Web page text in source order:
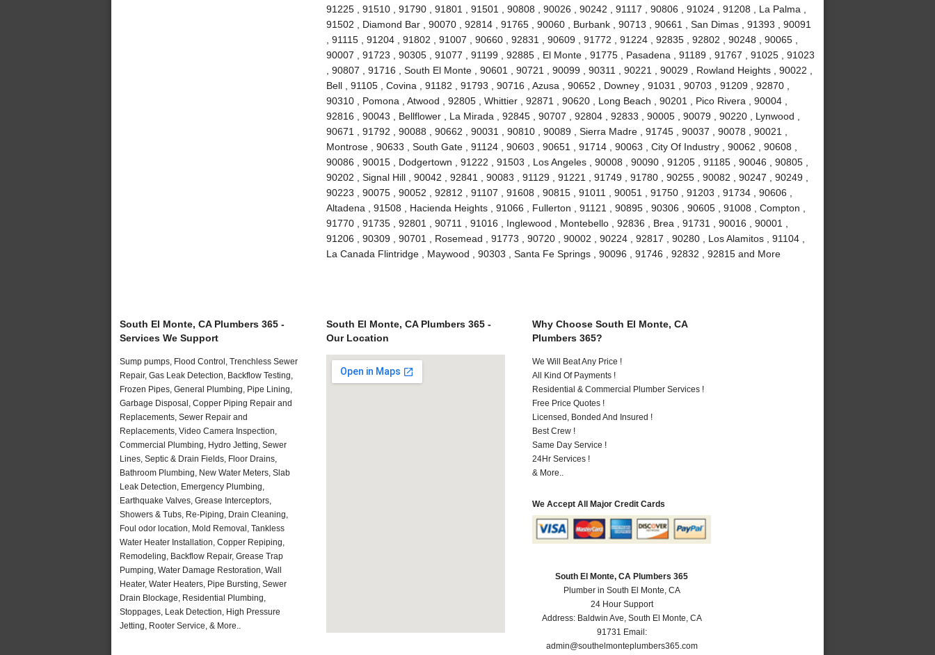
91225 , 91510 , 91790 , 91801 , 91501 , 90808 , 90026 , 90242 , 91117 , 90806 , 91024 , 91208 , La Palma ,
91502 , Diamond Bar , 90070 , 92814 , 91765 , 90060 , Burbank , 90713 , 90661 , San Dimas , 91393 , 90091
, 91115 , 91204 , 91802 , 91007 , 90660 , 92831 , 90609 , 91772 , 91224 , 92835 , 92802 , 90248 , 90065 ,
90007 , 91723 , 90305 , 91077 , 91199 , 92885 , El Monte , 91775 , Pasadena , 91189 , 91767 , 91025 , 91023
, 90807 , 91716 , South El Monte , 90601 , 90721 , 90099 , 90311 , 90221 , 90029 , Rowland Heights , 90022 ,
Bell , 91105 , Covina , 91182 , 91793 , 90716 , Azusa , 90652 , Downey , 91031 , 90703 , 91209 , 92870 ,
90310 , Pomona , Atwood , 92805 , Whittier , 92871 , 90620 , Long Beach , 90201 , Pico Rivera , 90004 ,
92816 , 90043 , Bellflower , La Mirada , 92845 , 90707 , 92804 , 92833 , 90005 , 90079 , 90220 , Lynwood ,
90671 , 91792 , 90088 , 90662 , 90031 , 90810 , 90089 , Sierra Madre , 91745 , 90037 , 90078 , 90021 ,
Montrose , 90633 , South Gate , 91124 , 90603 , 90651 , 91714 , 90063 , City Of Industry , 90062 , 90608 ,
90086 , 90015 , Dodgertown , 91222 , 91503 , Los Angeles , 90008 , 90090 , 91205 , 91185 , 90046 , 90805 ,
90202 , Signal Hill , 90042 , 92841 , 90083 , 91129 , 91221 , 91749 , 91780 , 90255 , 90082 , 90247 , 90249 ,
90223 , 90075 , 90052 , 92812 , 91107 , 91608 , 90815 , 91011 , 90051 , 91750 , 91203 , 91734 , 90606 ,
Altadena , 91508 , Hacienda Heights , 91066 , Fullerton , 91121 , 90895 , 90306 , 90605 , 91008 , Compton ,
91770 , 91735 , 92801 , 90711 , 91016 , Inglewood , Montebello , 92836 , Brea , 91731 , 90016 , 90001 ,
91206 , 90309 , 90701 , Rosemead , 91773 , 90720 , 90002 , 90224 , 92817 , 90280 , Los Alamitos , 91104 ,
La Canada Flintridge , Maywood , 90303 , Santa Fe Springs , 90096 , 91746 , 92832 , 92815 and More
South El Monte, CA Plumbers 365 -
Services We Support
Sump pumps, Flood Control, Trenchless Sewer
Repair, Gas Leak Detection, Backflow Testing,
Frozen Pipes, General Plumbing, Pipe Lining,
Garbage Disposal, Copper Piping Repair and
Replacements, Sewer Repair and
Replacements, Video Camera Inspection,
Commercial Plumbing, Hydro Jetting, Sewer
Lines, Septic & Drain Fields, Floor Drains,
Bathroom Plumbing, New Water Meters, Slab
Leak Detection, Emergency Plumbing,
Earthquake Valves, Grease Interceptors,
Showers & Tubs, Re-Piping, Drain Cleaning,
Foul odor location, Mold Removal, Tankless
Water Heater Installation, Copper Repiping,
Remodeling, Backflow Repair, Grease Trap
Pumping, Water Damage Restoration, Wall
Heater, Water Heaters, Pipe Bursting, Sewer
Drain Blockage, Residential Plumbing,
Stoppages, Leak Detection, High Pressure
Jetting, Rooter Service, & More..
South El Monte, CA Plumbers 365 -
Our Location
Why Choose South El Monte, CA
Plumbers 365?
We Will Beat Any Price !
All Kind Of Payments !
Residential & Commercial Plumber Services !
Free Price Quotes !
Licensed, Bonded And Insured !
Best Crew !
Same Day Service !
24Hr Services !
& More..
We Accept All Major Credit Cards
South El Monte, CA Plumbers 365
Plumber in South El Monte, CA
24 Hour Support
Address: Baldwin Ave,South El Monte,CA
91731 Email:
admin@southelmonteplumbers365.com